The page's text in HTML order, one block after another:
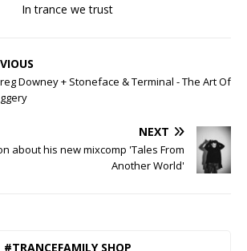
In trance we trust
Downey + Stoneface & Terminal - The Art Of
NEXT
about his new mixcomp 'Tales From
Another World'
#TRANCEFAMILY SHOP